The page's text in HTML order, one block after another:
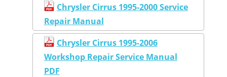
Chrysler Cirrus 1995-2000 Service
Repair Manual
Chrysler Cirrus 1995-2006
Workshop Repair Service Manual
PDF